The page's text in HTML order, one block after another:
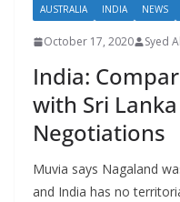
AUSTRALIA INDIA NEWS
October 17, 2020 Syed
India:
with Sri
Negotiations
Muvia says Nagaland
and India has no